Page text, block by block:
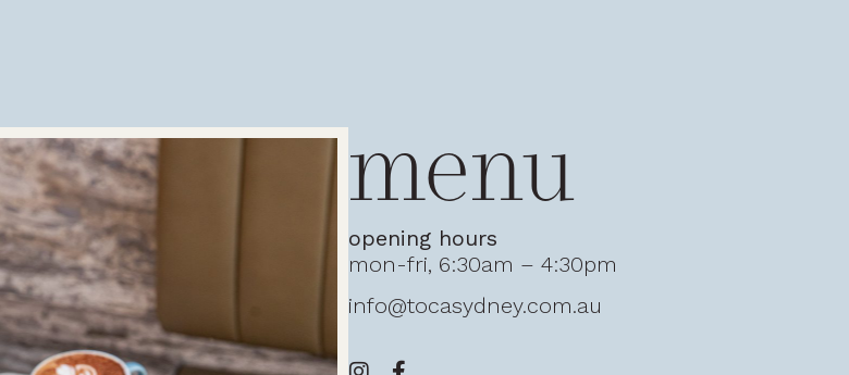
menu
opening hours
mon-fri, 6:30am – 4:30pm
info@tocasydney.com.au